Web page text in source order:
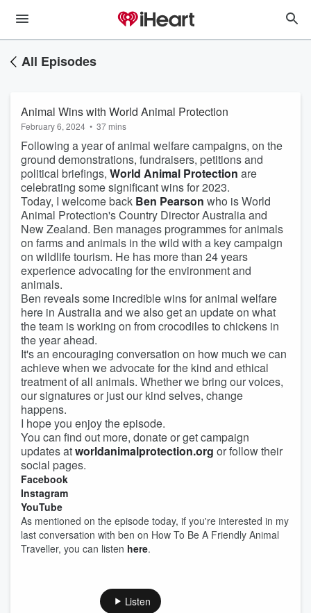
All Episodes
Animal Wins with World Animal Protection
February 6, 2024 • 37 mins
Following a year of animal welfare campaigns, on the
ground demonstrations, fundraisers, petitions and
political briefings, World Animal Protection are
celebrating some significant wins for 2023.
Today, I welcome back Ben Pearson who is World
Animal Protection's Country Director Australia and
New Zealand. Ben manages programmes for animals
on farms and animals in the wild with a key campaign
on wildlife tourism. He has more than 24 years
experience advocating for the environment and
animals.
Ben reveals some incredible wins for animal welfare
here in Australia and we also get an update on what
the team is working on from crocodiles to chickens in
the year ahead.
It's an encouraging conversation on how much we can
achieve when we advocate for the kind and ethical
treatment of all animals. Whether we bring our voices,
our signatures or just our kind selves, change
happens.
I hope you enjoy the episode.
You can find out more, donate or get campaign
updates atworldanimalprotection.org or follow their
social pages.
Facebook
Instagram
YouTube
As mentioned on the episode today, if you're interested in my
last conversation with ben on How To Be A Friendly Animal
Traveller, you can listen here.
Listen